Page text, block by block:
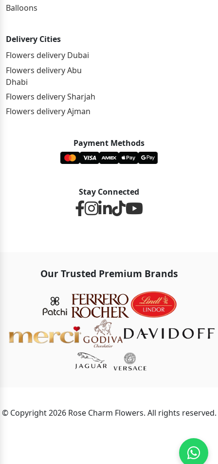
Balloons
Delivery Cities
Flowers delivery Dubai
Flowers delivery Abu
Dhabi
Flowers delivery Sharjah
Flowers delivery Ajman
Payment Methods
Stay Connected
Our Trusted Premium Brands
© Copyright 2026 Rose Charm Flowers. All rights reserved.